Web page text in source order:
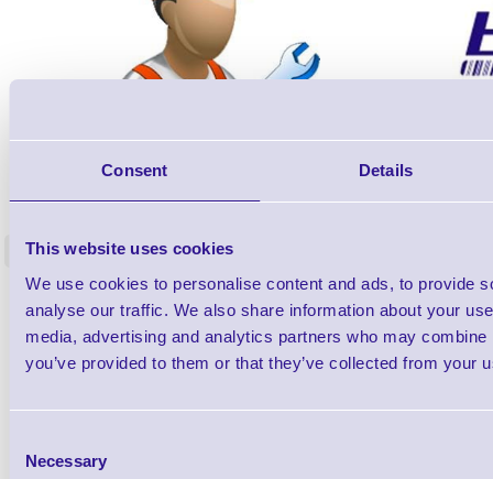
Consent Details
This website uses cookies
We use cookies to personalise content and ads, to provide
analyse our traffic. We also share information about your
media, advertising and analytics partners who may
you’ve provided to them or that they’ve collected from your
Selection
Necessary
ERS-PRECON
£0.00
£0.00 inc VAT each